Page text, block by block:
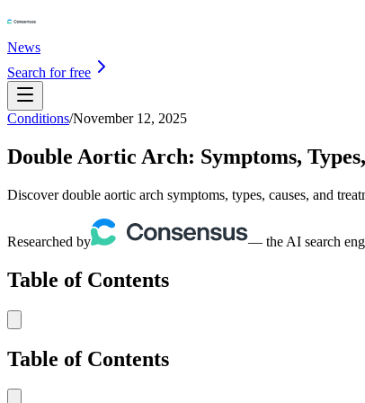
News
Search for free
Conditions/November 12, 2025
Double Aortic Arch: Symptoms,
Discover double aortic arch symptoms, types, causes, and
Researched by — the AI search
Table of Contents
Table of Contents